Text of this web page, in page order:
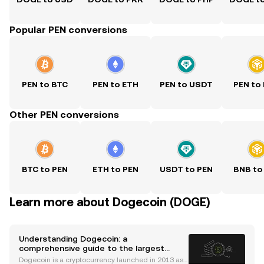
Popular PEN conversions
PEN to BTC PEN to ETH PEN to USDT PEN to
Other PEN conversions
BTC to PEN ETH to PEN USDT to PEN BNB to
Learn more about Dogecoin (DOGE)
Understanding Dogecoin: a
comprehensive guide to the largest
memecoin by market cap
Dogecoin is a cryptocurrency launched in 2013 as